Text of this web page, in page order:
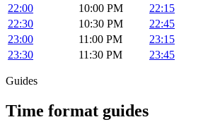
22:00
10:00 PM 22:15
22:30
10:30 PM 22:45
23:00
11:00 PM 23:15
23:30
11:30 PM 23:45
Guides
Time format guides